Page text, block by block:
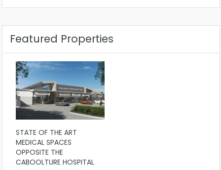
Featured Properties
STATE OF THE ART
MEDICAL SPACES
OPPOSITE THE
CABOOLTURE HOSPITAL